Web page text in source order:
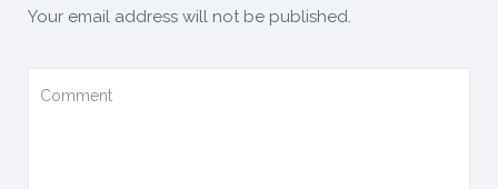
Your email address will not be published.